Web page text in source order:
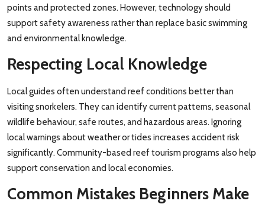
points and protected zones. However, technology should
support safety awareness rather than replace basic swimming
and environmental knowledge.
Respecting Local Knowledge
Local guides often understand reef conditions better than
visiting snorkelers. They can identify current patterns, seasonal
wildlife behaviour, safe routes, and hazardous areas. Ignoring
local warnings about weather or tides increases accident risk
significantly. Community-based reef tourism programs also help
support conservation and local economies.
Common Mistakes Beginners Make